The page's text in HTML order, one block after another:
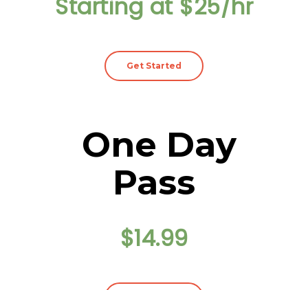
Starting at $25/hr
Get Started
One Day
Pass
$14.99